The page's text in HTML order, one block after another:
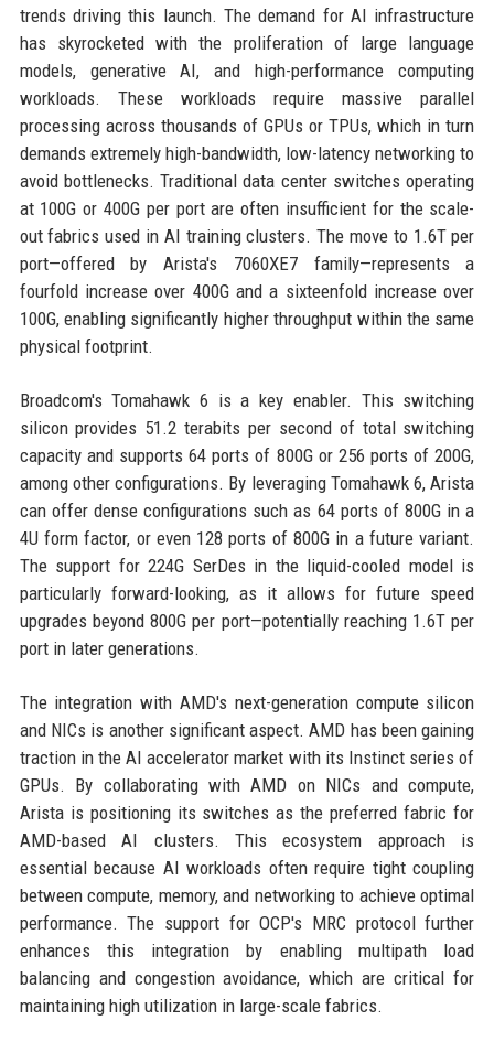
trends driving this launch. The demand for AI infrastructure
has skyrocketed with the proliferation of large language
models, generative AI, and high-performance computing
workloads. These workloads require massive parallel
processing across thousands of GPUs or TPUs, which in turn
demands extremely high-bandwidth, low-latency networking to
avoid bottlenecks. Traditional data center switches operating
at 100G or 400G per port are often insufficient for the scale-
out fabrics used in AI training clusters. The move to 1.6T per
port—offered by Arista's 7060XE7 family—represents a
fourfold increase over 400G and a sixteenfold increase over
100G, enabling significantly higher throughput within the same
physical footprint.
Broadcom's Tomahawk 6 is a key enabler. This switching
silicon provides 51.2 terabits per second of total switching
capacity and supports 64 ports of 800G or 256 ports of 200G,
among other configurations. By leveraging Tomahawk 6, Arista
can offer dense configurations such as 64 ports of 800G in a
4U form factor, or even 128 ports of 800G in a future variant.
The support for 224G SerDes in the liquid-cooled model is
particularly forward-looking, as it allows for future speed
upgrades beyond 800G per port—potentially reaching 1.6T per
port in later generations.
The integration with AMD's next-generation compute silicon
and NICs is another significant aspect. AMD has been gaining
traction in the AI accelerator market with its Instinct series of
GPUs. By collaborating with AMD on NICs and compute,
Arista is positioning its switches as the preferred fabric for
AMD-based AI clusters. This ecosystem approach is
essential because AI workloads often require tight coupling
between compute, memory, and networking to achieve optimal
performance. The support for OCP's MRC protocol further
enhances this integration by enabling multipath load
balancing and congestion avoidance, which are critical for
maintaining high utilization in large-scale fabrics.